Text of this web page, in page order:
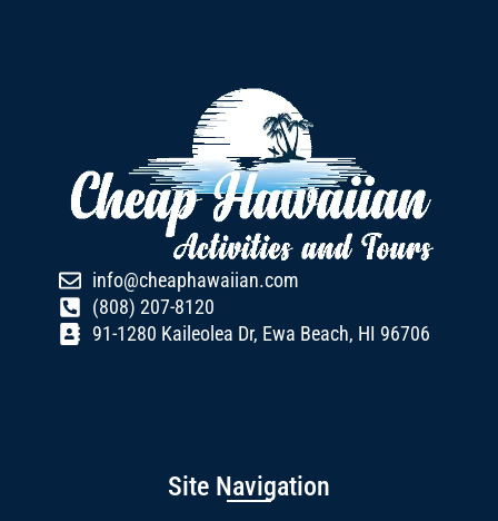
info@cheaphawaiian.com
(808) 207-8120
91-1280 Kaileolea Dr, Ewa Beach, HI 96706
Site Navigation